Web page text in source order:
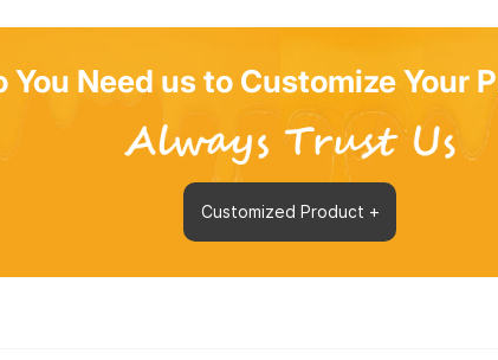
You Need us to Customize Your
Customized Product +